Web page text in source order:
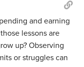
and earning
lessons are
up? Observing
or struggles can